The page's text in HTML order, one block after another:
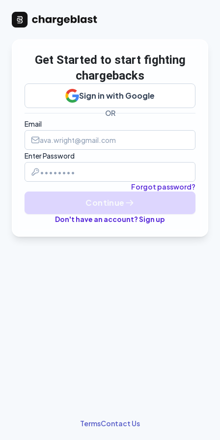
Get Started to start fighting
chargebacks
Sign in with Google
OR
Email
Enter Password
Forgot password?
Continue
Don't have an account? Sign up
TermsContact Us